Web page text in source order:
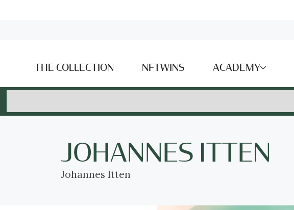
THE COLLECTION NFTWINS ACADEMY
JOHANNES ITTEN
Johannes Itten